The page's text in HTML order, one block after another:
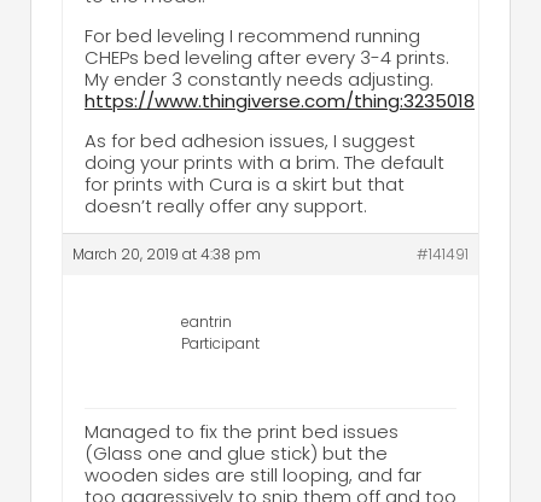
For bed leveling I recommend running
CHEPs bed leveling after every 3-4 prints.
My ender 3 constantly needs adjusting.
https://www.thingiverse.com/thing:3235018
As for bed adhesion issues, I suggest
doing your prints with a brim. The default
for prints with Cura is a skirt but that
doesn’t really offer any support.
March 20, 2019 at 4:38 pm #141491
eantrin
Participant
Managed to fix the print bed issues
(Glass one and glue stick) but the
wooden sides are still looping, and far
too aggressively to snip them off and too